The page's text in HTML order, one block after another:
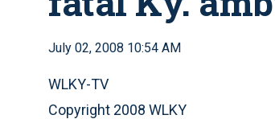
July 02, 2008 10:54 AM
WLKY-TV
Copyright 2008 WLKY